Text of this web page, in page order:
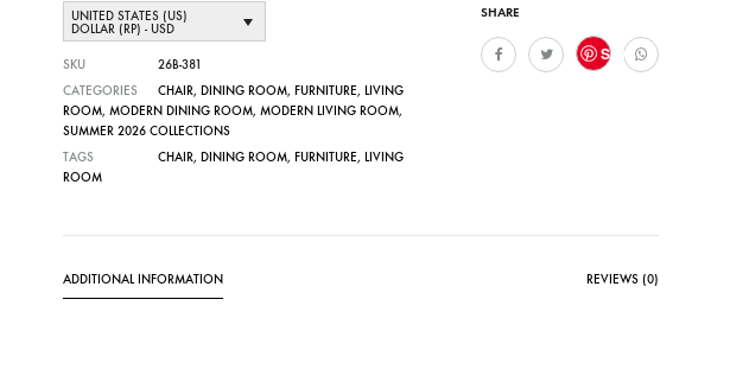
SHARE
Save
UNITED STATES (US)
DOLLAR (RP) - USD
SKU
26B-381
CATEGORIES
CHAIR, DINING ROOM, FURNITURE, LIVING
ROOM, MODERN DINING ROOM, MODERN LIVING ROOM,
SUMMER 2026 COLLECTIONS
TAGS
CHAIR, DINING ROOM, FURNITURE, LIVING
ROOM
ADDITIONAL INFORMATION REVIEWS (0)